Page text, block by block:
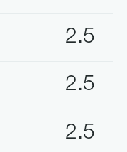
2.5
2.5
2.5